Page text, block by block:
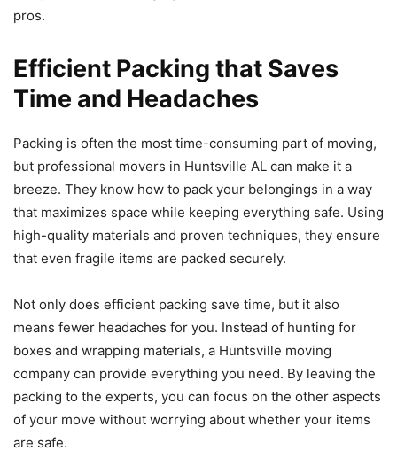
pros.
Efficient Packing that Saves
Time and Headaches
Packing is often the most time-consuming part of moving,
but professional movers in Huntsville AL can make it a
breeze. They know how to pack your belongings in a way
that maximizes space while keeping everything safe. Using
high-quality materials and proven techniques, they ensure
that even fragile items are packed securely.
Not only does efficient packing save time, but it also
means fewer headaches for you. Instead of hunting for
boxes and wrapping materials, a Huntsville moving
company can provide everything you need. By leaving the
packing to the experts, you can focus on the other aspects
of your move without worrying about whether your items
are safe.